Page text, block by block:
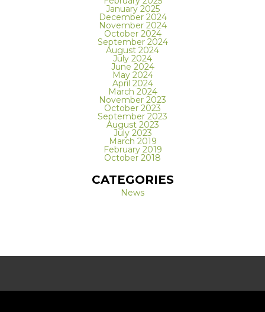
January 2025
December 2024
November 2024
October 2024
September 2024
August 2024
July 2024
June 2024
May 2024
April 2024
March 2024
November 2023
October 2023
September 2023
August 2023
July 2023
March 2019
February 2019
October 2018
CATEGORIES
News